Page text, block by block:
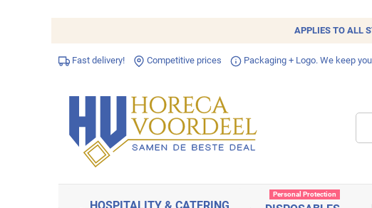
APPLIES TO ALL
Fast delivery! Competitive prices Packaging + Logo. We keep
Personal Protection